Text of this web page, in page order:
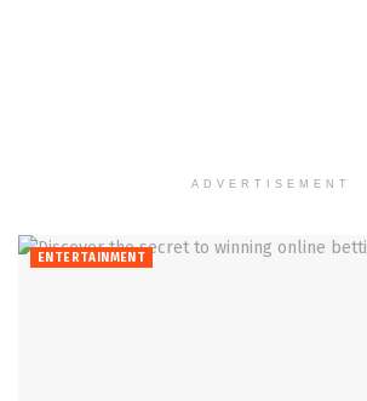
ADVERTISEMENT
ENTERTAINMENT